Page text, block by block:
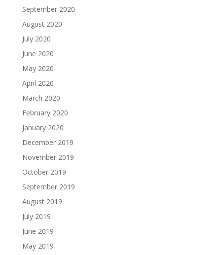
September 2020
August 2020
July 2020
June 2020
May 2020
April 2020
March 2020
February 2020
January 2020
December 2019
November 2019
October 2019
September 2019
August 2019
July 2019
June 2019
May 2019